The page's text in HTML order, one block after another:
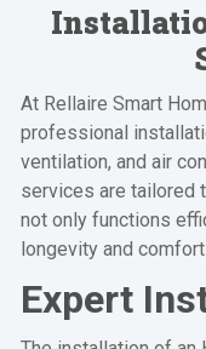
At Rellaire Smart
professional
ventilation, and air
services are tailored
not only functions
longevity and
Expert